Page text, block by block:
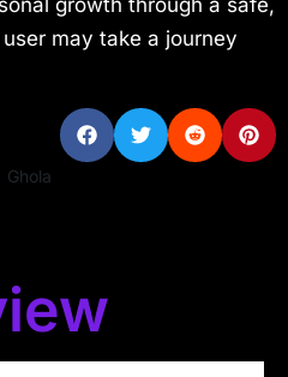
growth through a safe,
may take a journey